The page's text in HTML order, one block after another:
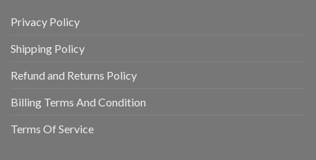
Privacy Policy
Shipping Policy
Refund and Returns Policy
Billing Terms And Condition
Terms Of Service